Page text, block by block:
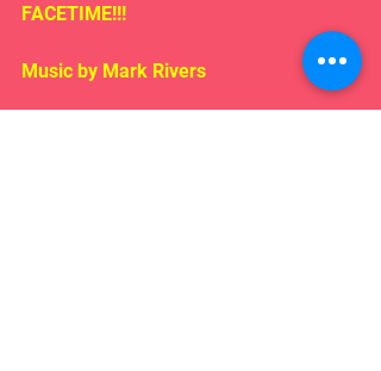
FACETIME!!!
Music by Mark Rivers